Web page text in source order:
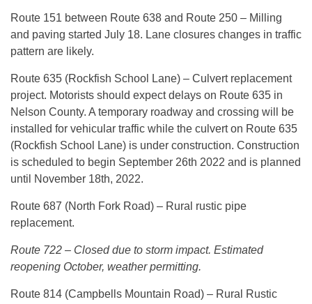
Route 151 between Route 638 and Route 250 – Milling
and paving started July 18. Lane closures changes in traffic
pattern are likely.
Route 635 (Rockfish School Lane) – Culvert replacement
project. Motorists should expect delays on Route 635 in
Nelson County. A temporary roadway and crossing will be
installed for vehicular traffic while the culvert on Route 635
(Rockfish School Lane) is under construction. Construction
is scheduled to begin September 26th 2022 and is planned
until November 18th, 2022.
Route 687 (North Fork Road) – Rural rustic pipe
replacement.
Route 722 – Closed due to storm impact. Estimated
reopening October, weather permitting.
Route 814 (Campbells Mountain Road) – Rural Rustic